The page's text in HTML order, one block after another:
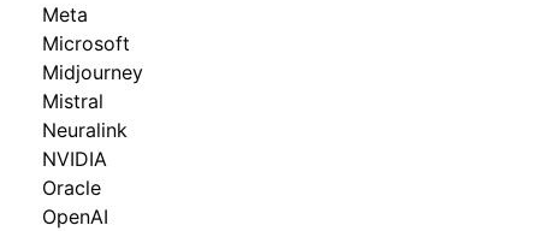
Meta
Microsoft
Midjourney
Mistral
Neuralink
NVIDIA
Oracle
OpenAI